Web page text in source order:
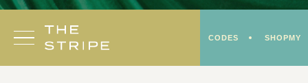
Skip
content
CODES SHOPMY